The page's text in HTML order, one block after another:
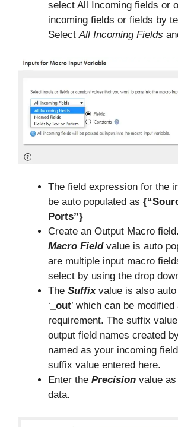
select All Incoming fields or
incoming fields or fields by
Select All Incoming Fields
The field expression for the
be auto populated as
Ports”}
Create an Output Macro
Macro Fieldvalue is auto
are multiple input macro
select by using the drop
The Suffix value is also
‘ _out’ which can be
requirement. The suffix
output field names created
named as your incoming
suffix value entered here.
Enter the Precision value
data.